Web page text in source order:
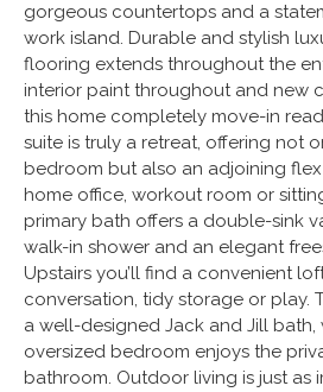
gorgeous countertops and a
work island. Durable and stylish
flooring extends throughout the
interior paint throughout and new
this home completely move-in
suite is truly a retreat, offering not
bedroom but also an adjoining
home office, workout room or
primary bath offers a double-sink
walk-in shower and an elegant
Upstairs you’ll find a convenient
conversation, tidy storage or play.
a well-designed Jack and Jill
oversized bedroom enjoys the
bathroom. Outdoor living is just as